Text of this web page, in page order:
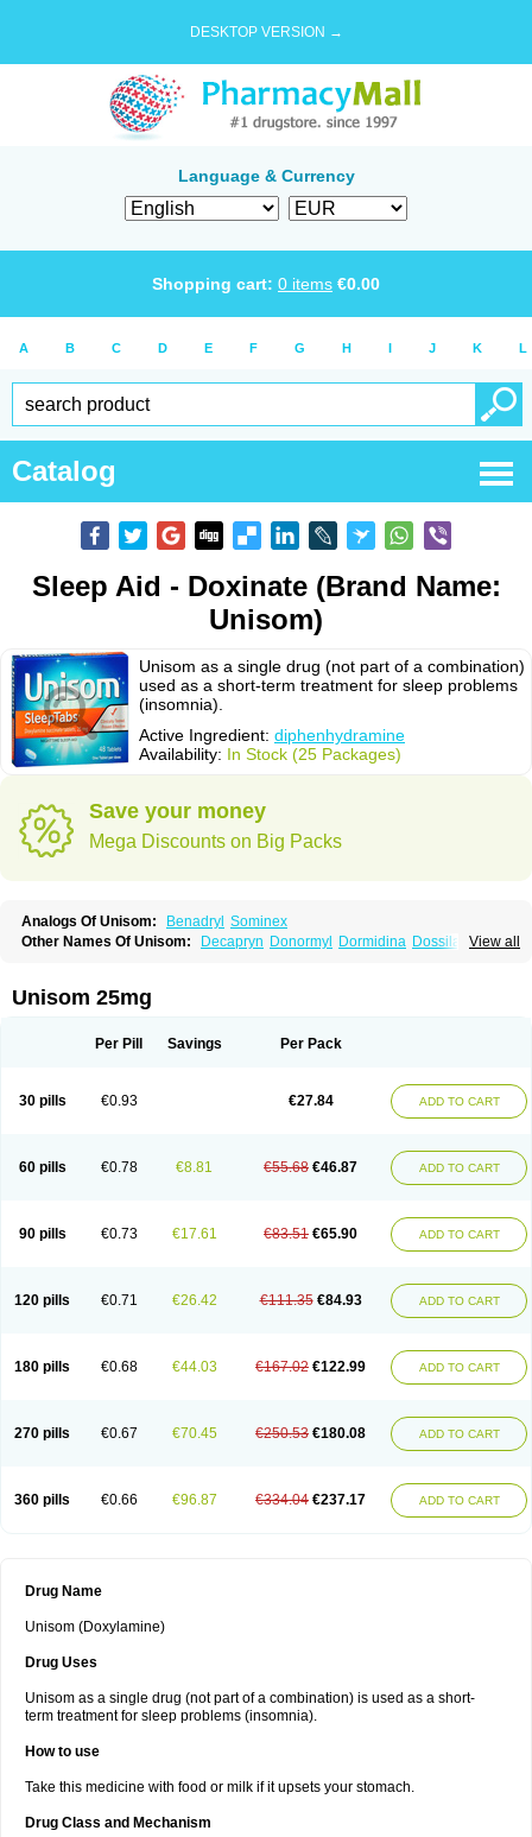
DESKTOP VERSION →
Language & Currency
Shopping cart: 0 items €0.00
A B C D E F G H I J K L
Catalog
Sleep Aid - Doxinate (Brand Name:
Unisom)
Unisom as a single drug (not part of a combination)
used as a short-term treatment for sleep problems
(insomnia).
Active Ingredient: diphenhydramine
Availability: In Stock (25 Packages)
Save your money
Mega Discounts on Big Packs
Analogs Of Unisom: Benadryl Sominex
View all
Other Names Of Unisom: Decapryn Donormyl Dormidina Dossilamina
Mereprine Nocpaz Restavit
Sulamine
Valocordin
Unisom 25mg
Per Pill Savings Per Pack
30 pills €0.93 €27.84 ADD TO CART
60 pills €0.78 €8.81 €55.68 €46.87 ADD TO CART
90 pills €0.73 €17.61 €83.51 €65.90 ADD TO CART
120 pills €0.71 €26.42 €111.35 €84.93 ADD TO CART
180 pills €0.68 €44.03 €167.02 €122.99 ADD TO CART
270 pills €0.67 €70.45 €250.53 €180.08 ADD TO CART
360 pills €0.66 €96.87 €334.04 €237.17 ADD TO CART
Drug Name
Unisom (Doxylamine)
Drug Uses
Unisom as a single drug (not part of a combination) is used as a short-
term treatment for sleep problems (insomnia).
How to use
Take this medicine with food or milk if it upsets your stomach.
Drug Class and Mechanism